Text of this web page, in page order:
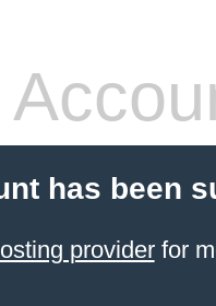
has been
providerfor